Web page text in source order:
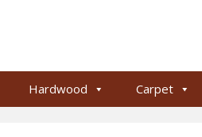
Hardwood Carpet